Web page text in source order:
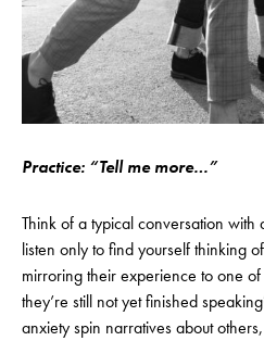
Practice: “Tell me more…”
Think of a typical conversation
listen only to find yourself thinking
mirroring their experience to one
they’re still not yet finished
anxiety spin narratives about